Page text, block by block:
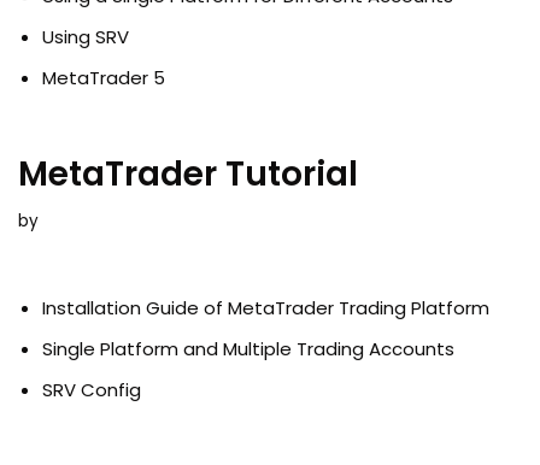
Using SRV
MetaTrader 5
MetaTrader Tutorial
by
Installation Guide of MetaTrader Trading Platform
Single Platform and Multiple Trading Accounts
SRV Config